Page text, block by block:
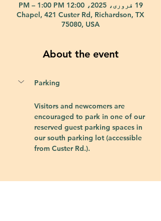
19 فروری، 2025، 12:00 PM – 1:00 PM
Chapel, 421 Custer Rd, Richardson, TX
75080, USA
About the event
Parking
Visitors and newcomers are
encouraged to park in one of our
reserved guest parking spaces in
our south parking lot (accessible
from Custer Rd.).